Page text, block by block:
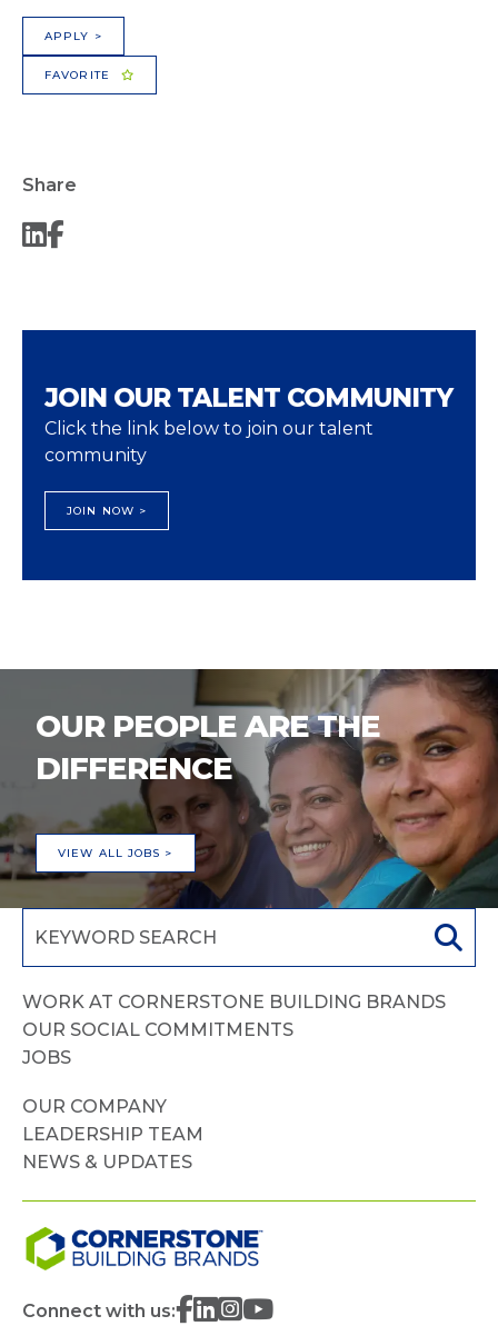
APPLY >
FAVORITE
Share
JOIN OUR TALENT COMMUNITY
Click the link below to join our talent
community
JOIN NOW >
OUR PEOPLE ARE THE
DIFFERENCE
VIEW ALL JOBS >
WORK AT CORNERSTONE BUILDING BRANDS
OUR SOCIAL COMMITMENTS
JOBS
OUR COMPANY
LEADERSHIP TEAM
NEWS & UPDATES
Connect with us: